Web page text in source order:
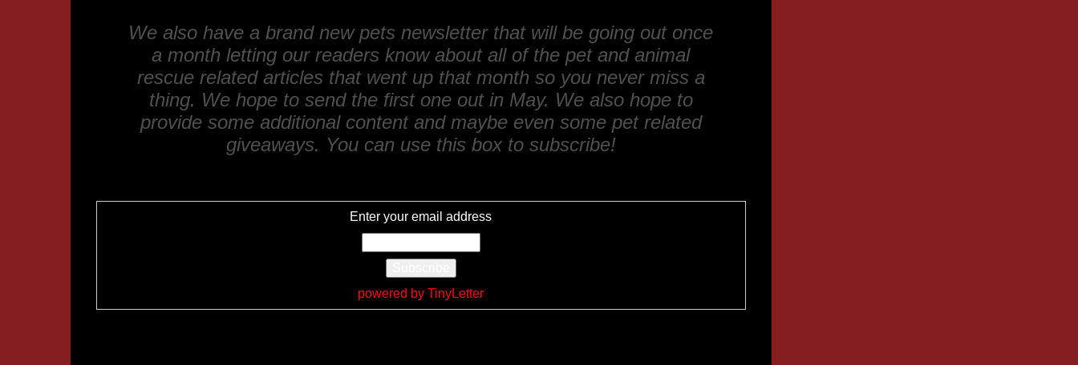
We also have a brand new pets newsletter that will be going out once
a month letting our readers know about all of the pet and animal
rescue related articles that went up that month so you never miss a
thing. We hope to send the first one out in May. We also hope to
provide some additional content and maybe even some pet related
giveaways. You can use this box to subscribe!
Enter your email address
powered by TinyLetter